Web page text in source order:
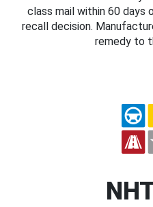
class mail within 60 days
recall decision.
remedy to